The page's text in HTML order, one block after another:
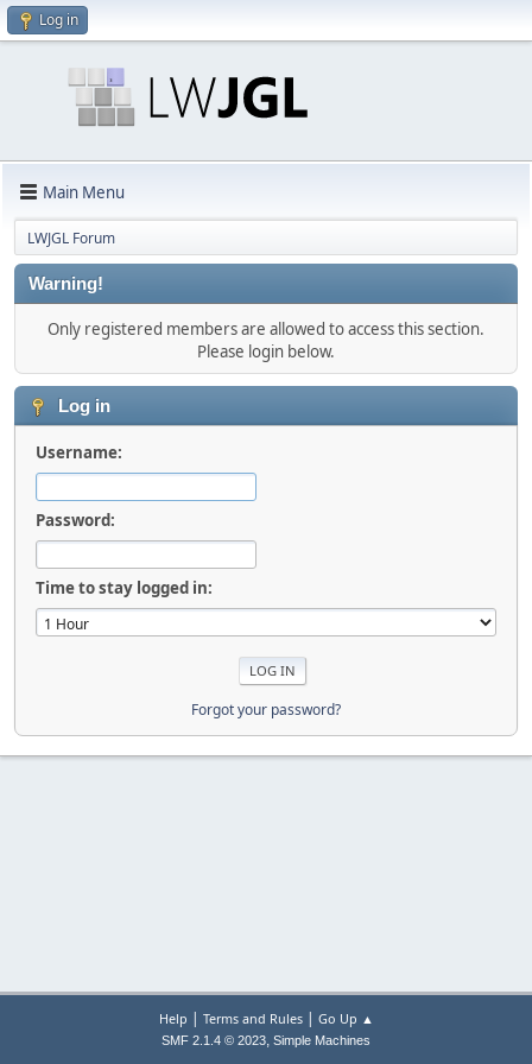
Log in
Main Menu
LWJGL Forum
Warning!
Only registered members are allowed to access this section.
Please login below.
Log in
Username:
Password:
Time to stay logged in:
Forgot your password?
Help | Terms and Rules| Go Up ▲
SMF 2.1.4 © 2023, Simple Machines